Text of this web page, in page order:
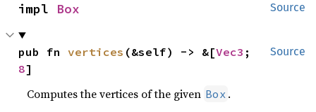
Source
impl Box
Source
pub fn vertices (&self) -> &[Vec3
8]
Computes the vertices of the given Box .